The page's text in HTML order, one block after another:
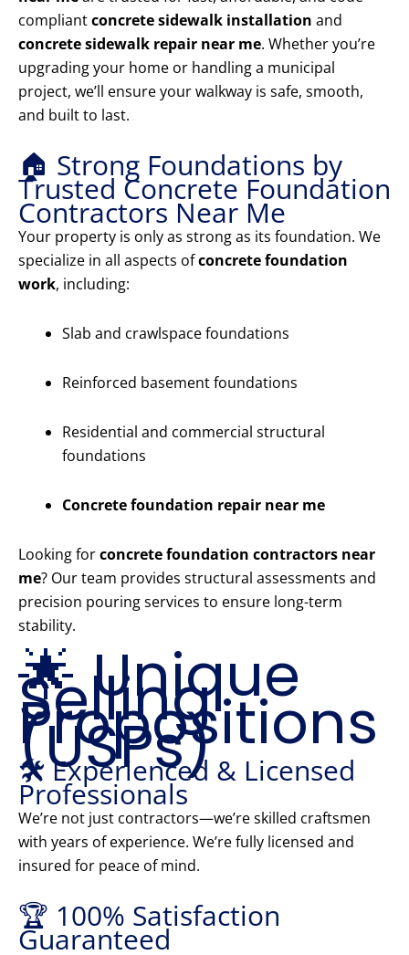
compliantconcrete sidewalk installation and
concrete sidewalk repair near me. Whether you’re
upgrading your home or handling a municipal
project, we’ll ensure your walkway is safe, smooth,
and built to last.
🏠 Strong Foundations by
Trusted Concrete Foundation
Contractors Near Me
Your property is only as strong as its foundation. We
specialize in all aspects ofconcrete foundation
work, including:
Slab and crawlspace foundations
Reinforced basement foundations
Residential and commercial structural
foundations
Concrete foundation repair near me
Looking forconcrete foundation contractors near
me? Our team provides structural assessments and
precision pouring services to ensure long-term
stability.
🌟 Unique
Selling
Propositions
(USPs)
🛠️ Experienced & Licensed
Professionals
We’re not just contractors—we’re skilled craftsmen
with years of experience. We’re fully licensed and
insured for peace of mind.
🏆 100% Satisfaction
Guaranteed